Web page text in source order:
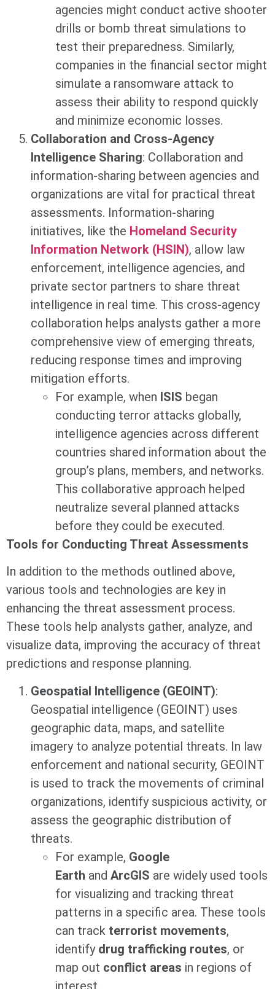
agencies might conduct active shooter
drills or bomb threat simulations to
test their preparedness. Similarly,
companies in the financial sector might
simulate a ransomware attack to
assess their ability to respond quickly
and minimize economic losses.
Collaboration and Cross-Agency
Intelligence Sharing: Collaboration and
information-sharing between agencies and
organizations are vital for practical threat
assessments. Information-sharing
initiatives, like the Homeland Security
Information Network (HSIN), allow law
enforcement, intelligence agencies, and
private sector partners to share threat
intelligence in real time. This cross-agency
collaboration helps analysts gather a more
comprehensive view of emerging threats,
reducing response times and improving
mitigation efforts.
For example, when ISIS began
conducting terror attacks globally,
intelligence agencies across different
countries shared information about the
group’s plans, members, and networks.
This collaborative approach helped
neutralize several planned attacks
before they could be executed.
Tools for Conducting Threat Assessments
In addition to the methods outlined above,
various tools and technologies are key in
enhancing the threat assessment process.
These tools help analysts gather, analyze, and
visualize data, improving the accuracy of threat
predictions and response planning.
Geospatial Intelligence (GEOINT):
Geospatial intelligence (GEOINT) uses
geographic data, maps, and satellite
imagery to analyze potential threats. In law
enforcement and national security, GEOINT
is used to track the movements of criminal
organizations, identify suspicious activity, or
assess the geographic distribution of
threats.
For example, Google
Earth and ArcGIS are widely used tools
for visualizing and tracking threat
patterns in a specific area. These tools
can track terrorist movements,
identify drug trafficking routes, or
map out conflict areas in regions of
interest.